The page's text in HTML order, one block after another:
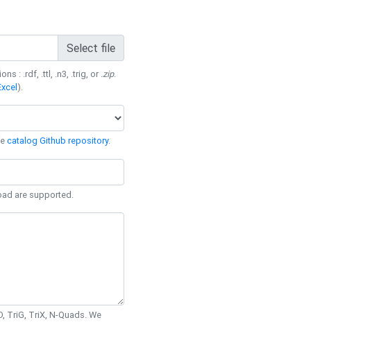
Select file
: .rdf, .ttl, .n3, .trig, or .zip.
).
catalog Github repository.
are supported.
TriG, TriX, N-Quads. We